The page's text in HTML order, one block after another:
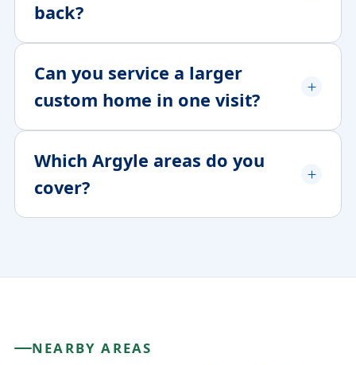
back?
Can you service a larger
custom home in one visit?
Which Argyle areas do you
cover?
NEARBY AREAS